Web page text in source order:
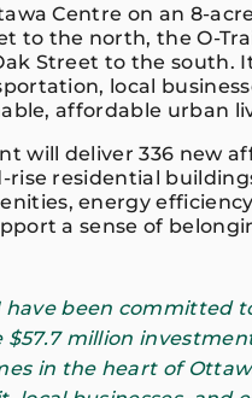
Centre on an 8-
to the north, the O-
Street to the south.
local
affordable urban
will deliver 336 new
residential
energy
a sense of
have been committed
million
in the heart of